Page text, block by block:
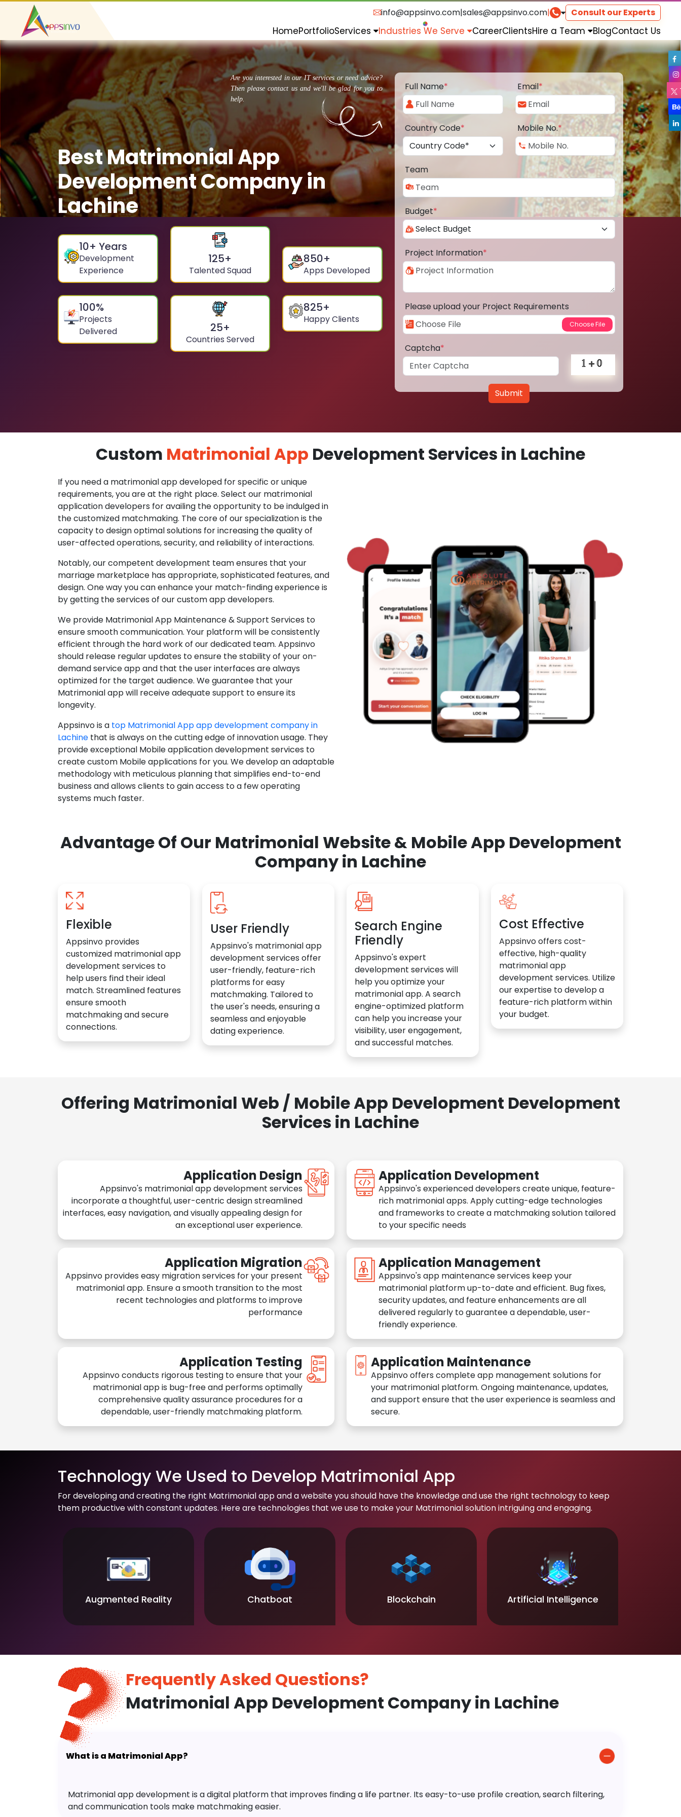
info@appsinvo.com|sales@appsinvo.com| Consult our Experts
HomePortfolioServices Industries We Serve CareerClientsHire a Team BlogContact Us
Are you interested in our IT services or need advice?
Then please contact us and we'll be glad for you to
help.
Best Matrimonial App
Development Company in
Lachine
10+ Years
Development
Experience
125+
Talented Squad
850+
Apps Developed
100%
Projects
Delivered
25+
Countries Served
825+
Happy Clients
Full Name* Email*
Country Code* Mobile No.*
Team
Budget*
Project Information*
Please upload your Project Requirements
Captcha*
Submit
Custom Matrimonial App Development Services in Lachine
If you need a matrimonial app developed for specific or unique
requirements, you are at the right place. Select our matrimonial
application developers for availing the opportunity to be indulged in
the customized matchmaking. The core of our specialization is the
capacity to design optimal solutions for increasing the quality of
user-affected operations, security, and reliability of interactions.
Notably, our competent development team ensures that your
marriage marketplace has appropriate, sophisticated features, and
design. One way you can enhance your match-finding experience is
by getting the services of our custom app developers.
We provide Matrimonial App Maintenance & Support Services to
ensure smooth communication. Your platform will be consistently
efficient through the hard work of our dedicated team. Appsinvo
should release regular updates to ensure the stability of your on-
demand service app and that the user interfaces are always
optimized for the target audience. We guarantee that your
Matrimonial app will receive adequate support to ensure its
longevity.
Appsinvo is a top Matrimonial App app development company in
Lachine that is always on the cutting edge of innovation usage. They
provide exceptional Mobile application development services to
create custom Mobile applications for you. We develop an adaptable
methodology with meticulous planning that simplifies end-to-end
business and allows clients to gain access to a few operating
systems much faster.
Advantage Of Our Matrimonial Website & Mobile App Development
Company in Lachine
Flexible
Appsinvo provides
customized matrimonial app
development services to
help users find their ideal
match. Streamlined features
ensure smooth
matchmaking and secure
connections.
User Friendly
Appsinvo's matrimonial app
development services offer
user-friendly, feature-rich
platforms for easy
matchmaking. Tailored to
the user's needs, ensuring a
seamless and enjoyable
dating experience.
Search Engine
Friendly
Appsinvo's expert
development services will
help you optimize your
matrimonial app. A search
engine-optimized platform
can help you increase your
visibility, user engagement,
and successful matches.
Cost Effective
Appsinvo offers cost-
effective, high-quality
matrimonial app
development services. Utilize
our expertise to develop a
feature-rich platform within
your budget.
Offering Matrimonial Web / Mobile App Development Development
Services in Lachine
Application Design
Appsinvo's matrimonial app development services
incorporate a thoughtful, user-centric design streamlined
interfaces, easy navigation, and visually appealing design for
an exceptional user experience.
Application Development
Appsinvo's experienced developers create unique, feature-
rich matrimonial apps. Apply cutting-edge technologies
and frameworks to create a matchmaking solution tailored
to your specific needs
Application Migration
Appsinvo provides easy migration services for your present
matrimonial app. Ensure a smooth transition to the most
recent technologies and platforms to improve
performance
Application Management
Appsinvo's app maintenance services keep your
matrimonial platform up-to-date and efficient. Bug fixes,
security updates, and feature enhancements are all
delivered regularly to guarantee a dependable, user-
friendly experience.
Application Testing
Appsinvo conducts rigorous testing to ensure that your
matrimonial app is bug-free and performs optimally
comprehensive quality assurance procedures for a
dependable, user-friendly matchmaking platform.
Application Maintenance
Appsinvo offers complete app management solutions for
your matrimonial platform. Ongoing maintenance, updates,
and support ensure that the user experience is seamless and
secure.
Technology We Used to Develop Matrimonial App
For developing and creating the right Matrimonial app and a website you should have the knowledge and use the right technology to keep
them productive with constant updates. Here are technologies that we use to make your Matrimonial solution intriguing and engaging.
Augmented Reality Chatboat Blockchain Artificial Intelligence
Frequently Asked Questions?
Matrimonial App Development Company in Lachine
What is a Matrimonial App?
Matrimonial app development is a digital platform that improves finding a life partner. Its easy-to-use profile creation, search filtering,
and communication tools make matchmaking easier.